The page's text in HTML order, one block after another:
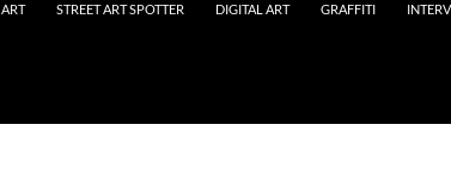
STREET ART SPOTTER DIGITAL ART GRAFFITI